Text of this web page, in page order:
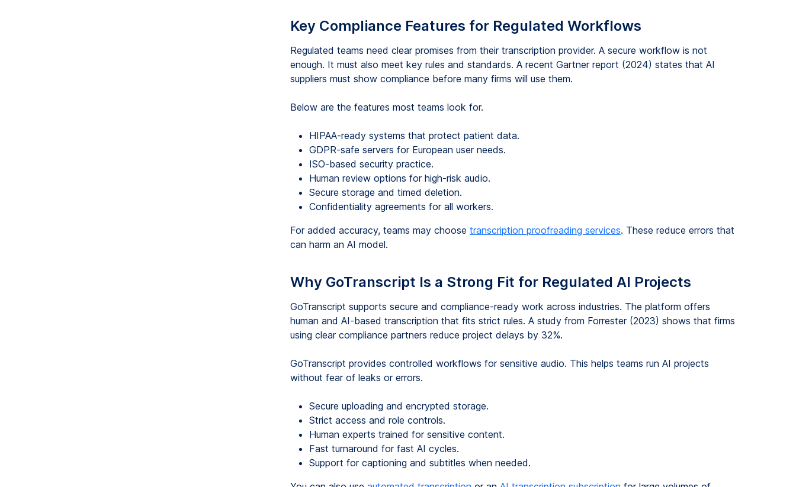
Key Compliance Features for Regulated Workflows
Regulated teams need clear promises from their transcription provider. A secure workflow is not
enough. It must also meet key rules and standards. A recent Gartner report (2024) states that AI
suppliers must show compliance before many firms will use them.
Below are the features most teams look for.
HIPAA-ready systems that protect patient data.
GDPR-safe servers for European user needs.
ISO-based security practice.
Human review options for high-risk audio.
Secure storage and timed deletion.
Confidentiality agreements for all workers.
For added accuracy, teams may choose transcription proofreading services. These reduce errors that
can harm an AI model.
Why GoTranscript Is a Strong Fit for Regulated AI Projects
GoTranscript supports secure and compliance-ready work across industries. The platform offers
human and AI-based transcription that fits strict rules. A study from Forrester (2023) shows that firms
using clear compliance partners reduce project delays by 32%.
GoTranscript provides controlled workflows for sensitive audio. This helps teams run AI projects
without fear of leaks or errors.
Secure uploading and encrypted storage.
Strict access and role controls.
Human experts trained for sensitive content.
Fast turnaround for fast AI cycles.
Support for captioning and subtitles when needed.